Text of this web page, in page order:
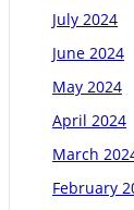
July 2024
June 2024
May 2024
April 2024
March
February